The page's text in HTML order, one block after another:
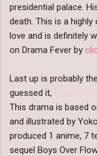
presidential palace.
death. This is a
love and is definitely
on Drama Fever by
Last up is probably
guessed it,
This drama is based
and illustrated by
produced 1 anime, 7
sequel Boys Over